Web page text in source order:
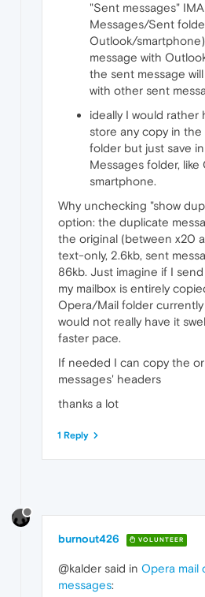
"Sent messages"
Messages/Sent
Outlook/
message with
the sent message
with other sent
ideally I would rather
store any copy in
folder but just save
Messages folder, like
smartphone.
Why unchecking "show
option: the duplicate
the original (between x20
text-only, 2.6kb, sent
86kb. Just imagine if I
my mailbox is entirely
Opera/Mail folder
would not really have it
faster pace.
If needed I can copy the
messages' headers
thanks a lot
1 Reply
burnout426 VOLUNTEER
@kalder said in Opera mail
messages: